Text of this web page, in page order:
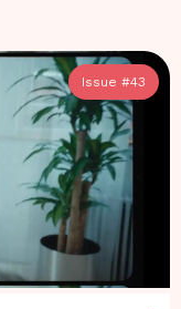
Issue #43